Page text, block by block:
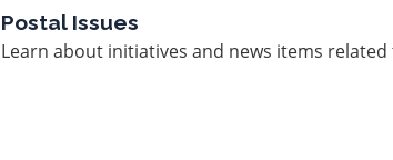
Postal Issues
Learn about initiatives and news items related